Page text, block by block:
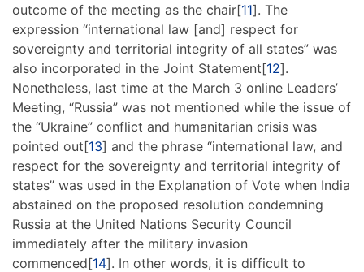
outcome of the meeting as the chair[11]. The
expression “international law [and] respect for
sovereignty and territorial integrity of all states” was
also incorporated in the Joint Statement[12].
Nonetheless, last time at the March 3 online Leaders’
Meeting, “Russia” was not mentioned while the issue of
the “Ukraine” conflict and humanitarian crisis was
pointed out[13] and the phrase “international law, and
respect for the sovereignty and territorial integrity of
states” was used in the Explanation of Vote when India
abstained on the proposed resolution condemning
Russia at the United Nations Security Council
immediately after the military invasion
commenced[14]. In other words, it is difficult to